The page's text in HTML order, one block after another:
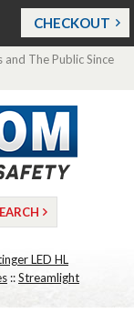
CHECKOUT
The Public Since
LED HL
::Streamlight